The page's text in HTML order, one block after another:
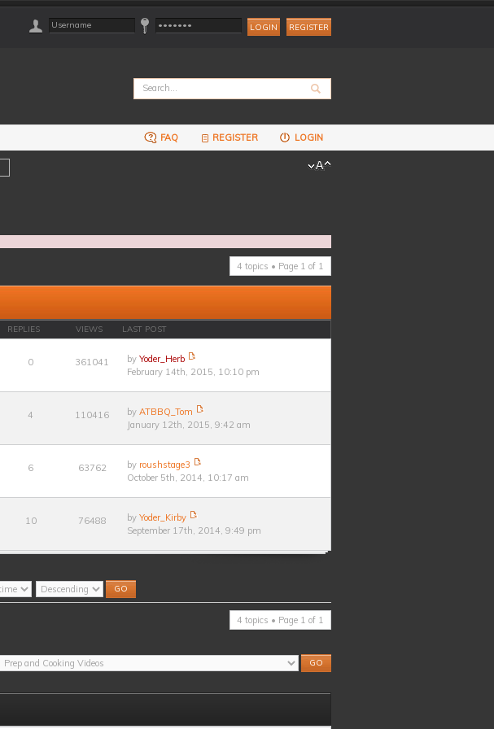
REGISTER
FAQ REGISTER LOGIN
4 topics • Page 1 of 1
REPLIES VIEWS LAST POST
0 361041 by Yoder_Herb
February 14th, 2015, 10:10 pm
4 110416 by ATBBQ_Tom
January 12th, 2015, 9:42 am
6 63762 by roushstage3
October 5th, 2014, 10:17 am
10 76488 by Yoder_Kirby
September 17th, 2014, 9:49 pm
4 topics • Page 1 of 1